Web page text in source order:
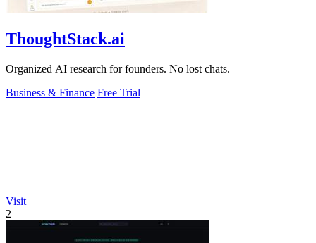
ThoughtStack.ai
Organized AI research for founders. No lost chats.
Business & Finance Free Trial
Visit
2